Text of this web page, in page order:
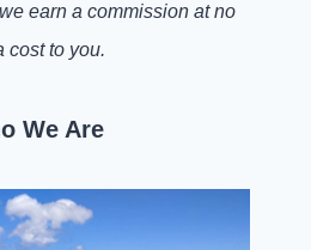
earn a commission at no
cost to you.
We Are